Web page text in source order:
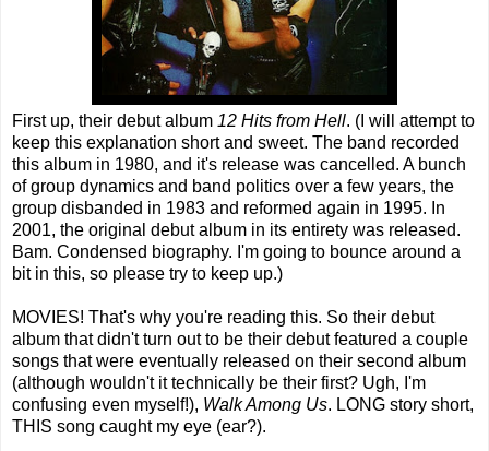
First up, their debut album 12 Hits from Hell. (I will attempt to
keep this explanation short and sweet. The band recorded
this album in 1980, and it's release was cancelled. A bunch
of group dynamics and band politics over a few years, the
group disbanded in 1983 and reformed again in 1995. In
2001, the original debut album in its entirety was released.
Bam. Condensed biography. I'm going to bounce around a
bit in this, so please try to keep up.)
MOVIES! That's why you're reading this. So their debut
album that didn't turn out to be their debut featured a couple
songs that were eventually released on their second album
(although wouldn't it technically be their first? Ugh, I'm
confusing even myself!), Walk Among Us. LONG story short,
THIS song caught my eye (ear?).